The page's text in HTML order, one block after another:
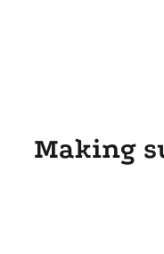
Making